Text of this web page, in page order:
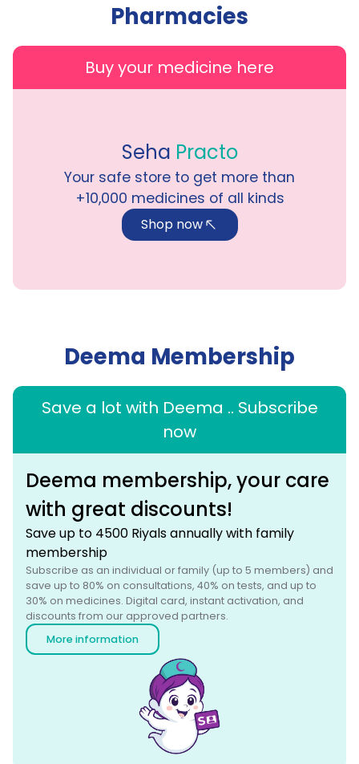
Pharmacies
Buy your medicine here
Seha Practo
Your safe store to get more than
+10,000 medicines of all kinds
Shop now
Deema Membership
Save a lot with Deema .. Subscribe
now
Deema membership, your care
with great discounts!
Save up to 4500 Riyals annually with family
membership
Subscribe as an individual or family (up to 5 members) and
save up to 80% on consultations, 40% on tests, and up to
30% on medicines. Digital card, instant activation, and
discounts from our approved partners.
More information